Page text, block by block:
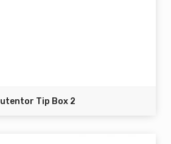
Tip Box 2